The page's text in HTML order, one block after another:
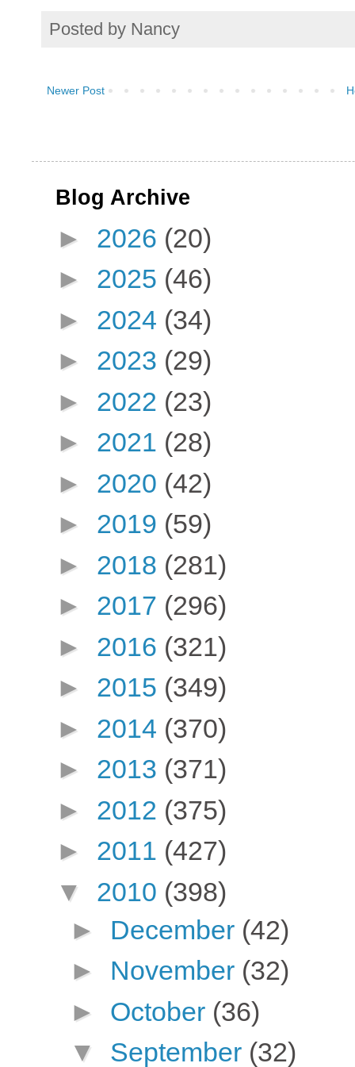
Posted by Nancy
Newer Post
Blog Archive
► 2026 (20)
► 2025 (46)
► 2024 (34)
► 2023 (29)
► 2022 (23)
► 2021 (28)
► 2020 (42)
► 2019 (59)
► 2018 (281)
► 2017 (296)
► 2016 (321)
► 2015 (349)
► 2014 (370)
► 2013 (371)
► 2012 (375)
► 2011 (427)
▼ 2010 (398)
► December (42)
► November (32)
► October (36)
▼ September (32)